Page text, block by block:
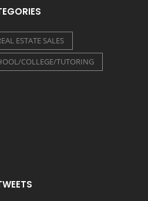
ESTATE SALES
COLLEGE/TUTORING